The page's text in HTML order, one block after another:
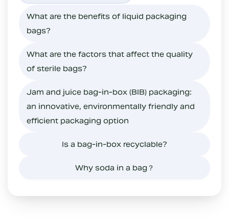
What are the benefits of liquid packaging
bags?
What are the factors that affect the quality
of sterile bags?
Jam and juice bag-in-box (BIB) packaging:
an innovative, environmentally friendly and
efficient packaging option
Is a bag-in-box recyclable?
Why soda in a bag？